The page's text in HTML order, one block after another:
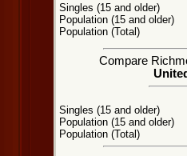
Singles (15 and older)
Population (15 and older)
Population (Total)
Compare
Singles (15 and older)
Population (15 and older)
Population (Total)